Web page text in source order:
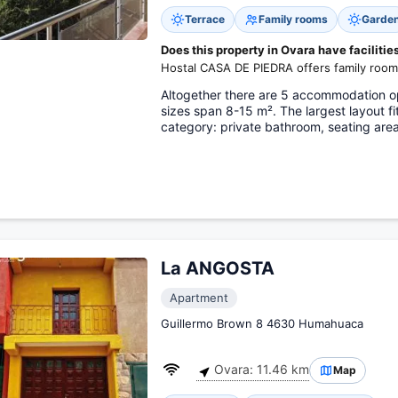
Terrace Family rooms
Does this property in Ovara have
Hostal CASA DE PIEDRA offers family
Altogether there are 5 accommodation
sizes span 8-15 m². The largest layout
category: private bathroom, seating
La ANGOSTA
Apartment
Guillermo Brown 8 4630 Humahuaca
Ovara: 11.46 km Map